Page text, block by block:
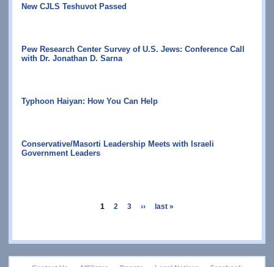
New CJLS Teshuvot Passed
Pew Research Center Survey of U.S. Jews: Conference Call
with Dr. Jonathan D. Sarna
Typhoon Haiyan: How You Can Help
Conservative/Masorti Leadership Meets with Israeli
Government Leaders
current
1 page
2 page
3
next
››
last
last »